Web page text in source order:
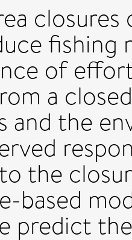
fishing
of
a
and the
the
based
predict